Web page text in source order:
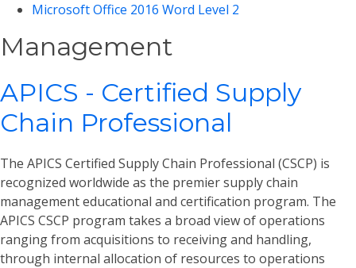
Microsoft Office 2016 Word Level 2
Management
APICS - Certified Supply
Chain Professional
The APICS Certified Supply Chain Professional (CSCP) is
recognized worldwide as the premier supply chain
management educational and certification program. The
APICS CSCP program takes a broad view of operations
ranging from acquisitions to receiving and handling,
through internal allocation of resources to operations